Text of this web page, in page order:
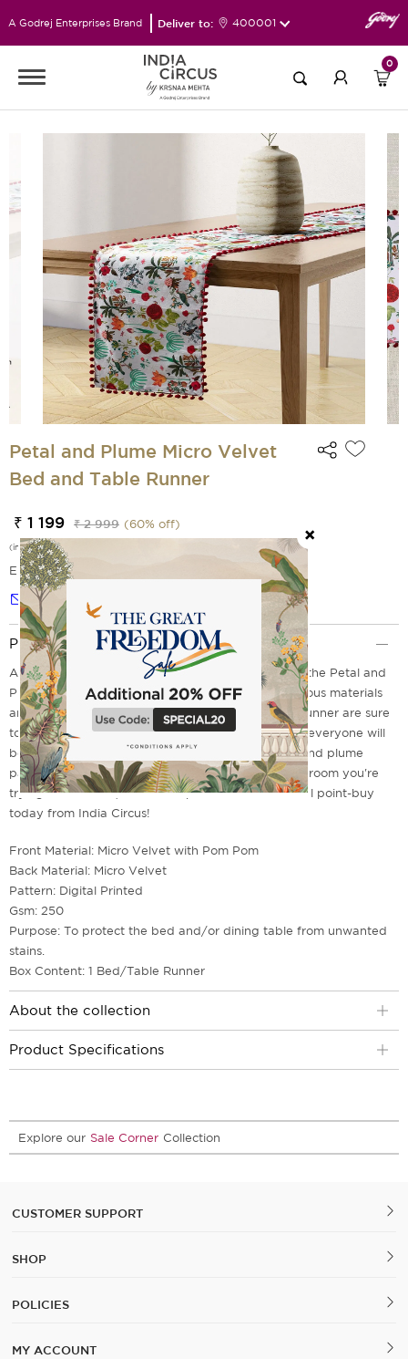
A Godrej Enterprises Brand Deliver to: 400001
0
Petal and Plume Micro Velvet
Bed and Table Runner
₹ 1 199 ₹ 2 999 (60% off)
(incl. of all taxes)
EMI Options Available
Notify me
Product Description
Add a touch of elegance to your dinner table with the Petal and
Plume Table Runner from India Circus. The sumptuous materials
and elaborate needlework embellishments of this runner are sure
to be the focal point of any decor. At first glimpse, everyone will
be captivated by the classic design's lovely petal and plume
pattern in calming colors. No matter the size of the room you're
trying to decorate, this classic piece will be the focal point-buy
today from India Circus!
Front Material: Micro Velvet with Pom Pom
Back Material: Micro Velvet
Pattern: Digital Printed
Gsm: 250
Purpose: To protect the bed and/or dining table from unwanted
stains.
Box Content: 1 Bed/Table Runner
About the collection
Product Specifications
Explore our Sale Corner Collection
CUSTOMER SUPPORT
SHOP
POLICIES
MY ACCOUNT